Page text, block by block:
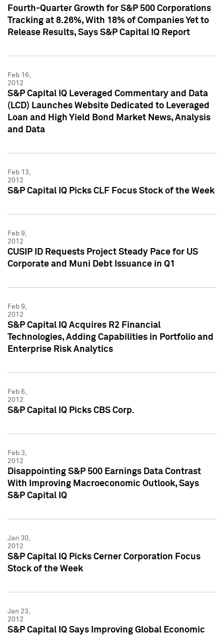
Fourth-Quarter Growth for S&P 500 Corporations
Tracking at 8.26%, With 18% of Companies Yet to
Release Results, Says S&P Capital IQ Report
Feb 16,
2012
S&P Capital IQ Leveraged Commentary and Data
(LCD) Launches Website Dedicated to Leveraged
Loan and High Yield Bond Market News, Analysis
and Data
Feb 13,
2012
S&P Capital IQ Picks CLF Focus Stock of the Week
Feb 9,
2012
CUSIP ID Requests Project Steady Pace for US
Corporate and Muni Debt Issuance in Q1
Feb 9,
2012
S&P Capital IQ Acquires R2 Financial
Technologies, Adding Capabilities in Portfolio and
Enterprise Risk Analytics
Feb 6,
2012
S&P Capital IQ Picks CBS Corp.
Feb 3,
2012
Disappointing S&P 500 Earnings Data Contrast
With Improving Macroeconomic Outlook, Says
S&P Capital IQ
Jan 30,
2012
S&P Capital IQ Picks Cerner Corporation Focus
Stock of the Week
Jan 23,
2012
S&P Capital IQ Says Improving Global Economic